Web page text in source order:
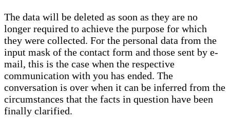
The data will be deleted as soon as they are no
longer required to achieve the purpose for which
they were collected. For the personal data from the
input mask of the contact form and those sent by e-
mail, this is the case when the respective
communication with you has ended. The
conversation is over when it can be inferred from the
circumstances that the facts in question have been
finally clarified.